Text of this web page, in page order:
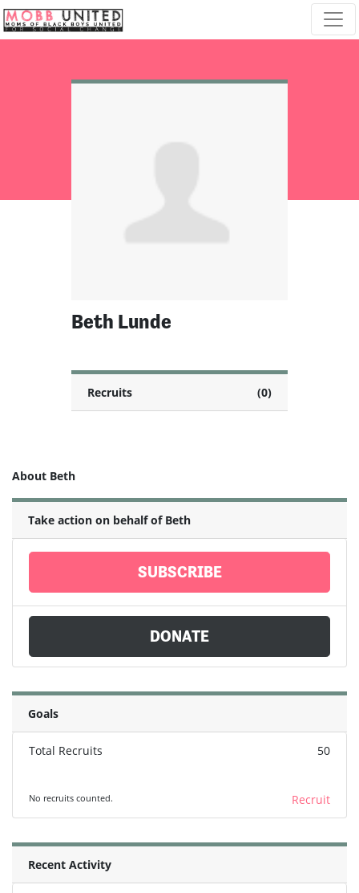
Skip navigation
Beth Lunde
Recruits (0)
About Beth
Take action on behalf of Beth
SUBSCRIBE
DONATE
Goals
Total Recruits 50
No recruits counted. Recruit
Recent Activity